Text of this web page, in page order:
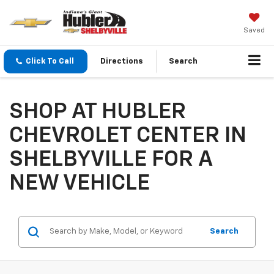
Saved
Click To Call Directions Search
SHOP AT HUBLER
CHEVROLET CENTER IN
SHELBYVILLE FOR A
NEW VEHICLE
Search